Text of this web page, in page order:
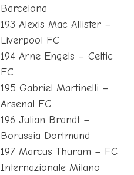
Barcelona
193 Alexis Mac Allister –
Liverpool FC
194 Arne Engels – Celtic
FC
195 Gabriel Martinelli –
Arsenal FC
196 Julian Brandt –
Borussia Dortmund
197 Marcus Thuram – FC
Internazionale Milano